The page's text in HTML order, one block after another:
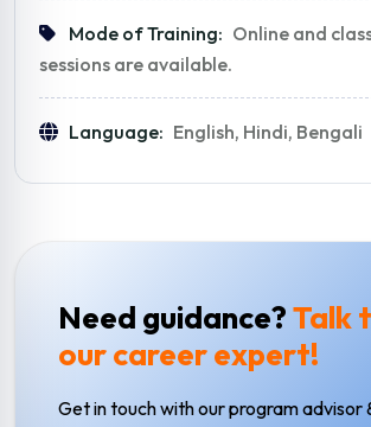
Mode of Training: Online and
sessions are available.
Language: English, Hindi, Bengali
Need guidance?Talk
our career expert!
Get in touch with our program advisor